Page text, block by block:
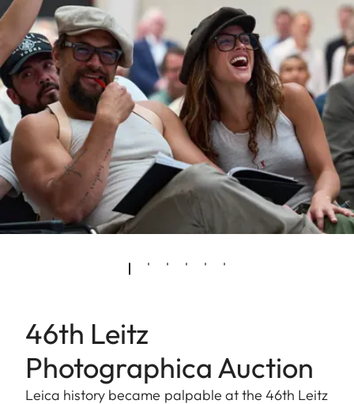
46th Leitz
Photographica Auction
Leica history became palpable at the 46th Leitz